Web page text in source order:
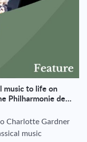
music to life on
Philharmonie de
Charlotte Gardner
music